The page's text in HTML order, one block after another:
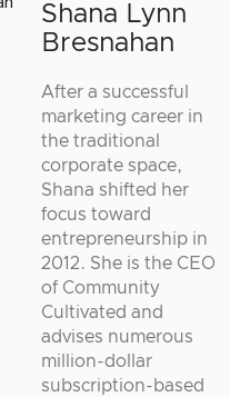
Shana Lynn
Bresnahan
After a successful
marketing career in
the traditional
corporate space,
Shana shifted her
focus toward
entrepreneurship in
2012. She is the CEO
of Community
Cultivated and
advises numerous
million-dollar
subscription-based